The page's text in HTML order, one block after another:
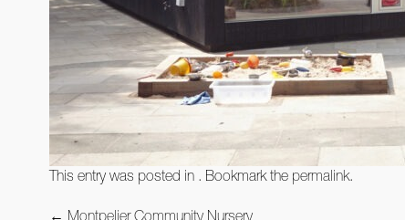
This entry was posted in . Bookmark the permalink.
Post
← Montpelier Community Nursery